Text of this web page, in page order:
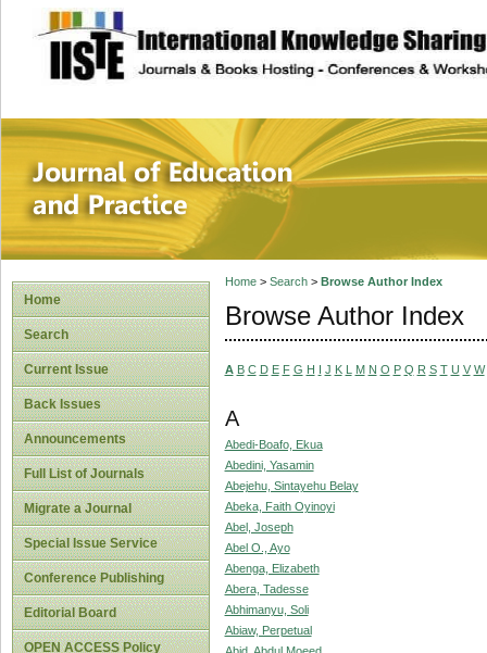
site description
Journal of
Home
Search
Current Issue
Back Issues
Announcements
Full List of Journals
Migrate a Journal
Special Issue Service
Conference Publishing
Editorial Board
OPEN ACCESS Policy
Home> Search> Browse Author Index
Browse Author Index
A B C D E F G H I J K L M N O P Q R S T U V W
A
Abedi-Boafo, Ekua
Abedini, Yasamin
Abejehu, Sintayehu Belay
Abeka, Faith Oyinoyi
Abel, Joseph
Abel O., Ayo
Abenga, Elizabeth
Abera, Tadesse
Abhimanyu, Soli
Abiaw, Perpetual